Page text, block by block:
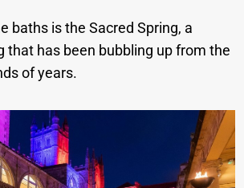
baths is the Sacred Spring, a
that has been bubbling up from the
of years.